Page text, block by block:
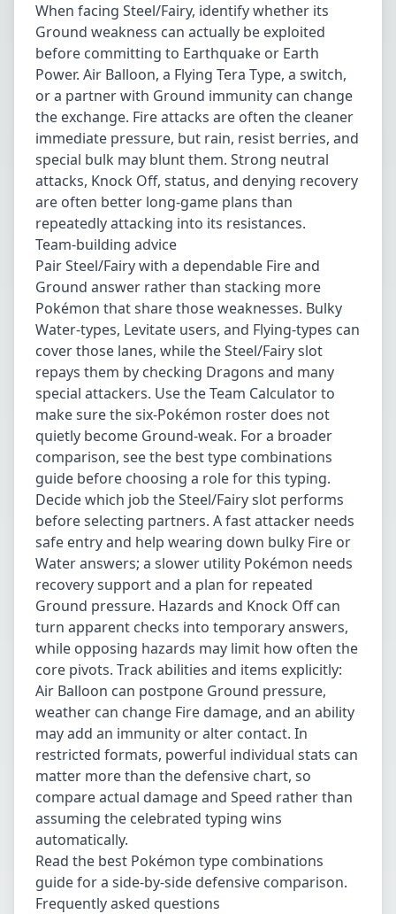
When facing Steel/Fairy, identify whether its
Ground weakness can actually be exploited
before committing to Earthquake or Earth
Power. Air Balloon, a Flying Tera Type, a switch,
or a partner with Ground immunity can change
the exchange. Fire attacks are often the cleaner
immediate pressure, but rain, resist berries, and
special bulk may blunt them. Strong neutral
attacks, Knock Off, status, and denying recovery
are often better long-game plans than
repeatedly attacking into its resistances.
Team-building advice
Pair Steel/Fairy with a dependable Fire and
Ground answer rather than stacking more
Pokémon that share those weaknesses. Bulky
Water-types, Levitate users, and Flying-types can
cover those lanes, while the Steel/Fairy slot
repays them by checking Dragons and many
special attackers. Use theTeam Calculatorto
make sure the six-Pokémon roster does not
quietly become Ground-weak. For a broader
comparison, see the best type combinations
guide before choosing a role for this typing.
Decide which job the Steel/Fairy slot performs
before selecting partners. A fast attacker needs
safe entry and help wearing down bulky Fire or
Water answers; a slower utility Pokémon needs
recovery support and a plan for repeated
Ground pressure. Hazards and Knock Off can
turn apparent checks into temporary answers,
while opposing hazards may limit how often the
core pivots. Track abilities and items explicitly:
Air Balloon can postpone Ground pressure,
weather can change Fire damage, and an ability
may add an immunity or alter contact. In
restricted formats, powerful individual stats can
matter more than the defensive chart, so
compare actual damage and Speed rather than
assuming the celebrated typing wins
automatically.
Read the best Pokémon type combinations
guidefor a side-by-side defensive comparison.
Frequently asked questions